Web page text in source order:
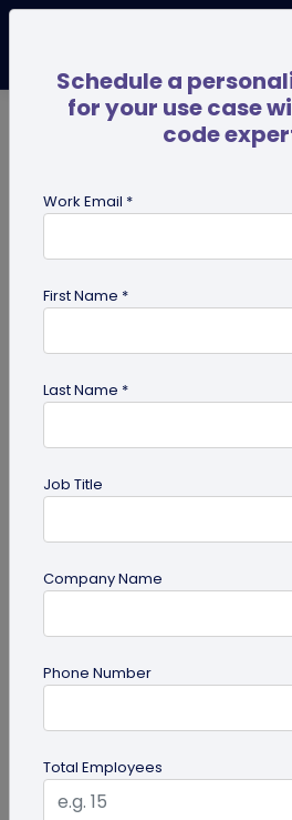
code
Digital Business Card
Why Musicians Need
Learn why a digital business
beats paper cards for
booking links, capture...
Schedule a
for your use case
code
Work Email *
First Name *
Last Name *
Job Title
Company Name
Phone Number
Total Employees